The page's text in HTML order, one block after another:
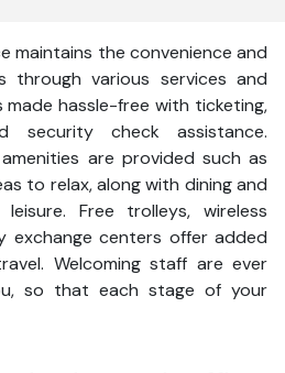
maintains the convenience and
through various services and
made hassle-free with ticketing,
security check assistance.
are provided such as
to relax, along with dining and
Free trolleys, wireless
exchange centers offer added
Welcoming staff are ever
so that each stage of your